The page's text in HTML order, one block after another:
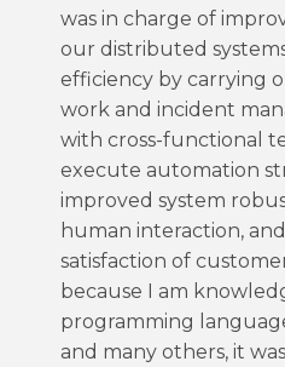
was in charge of
our distributed
efficiency by carrying
work and incident
with cross-functional
execute automation
improved system
human interaction,
satisfaction of
because I am
programming
and many others, it